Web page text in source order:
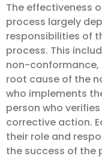
The effectiveness
process largely
responsibilities of
process. This
non-conformance,
root cause of the
who implements
person who
corrective action.
their role and
the success of the